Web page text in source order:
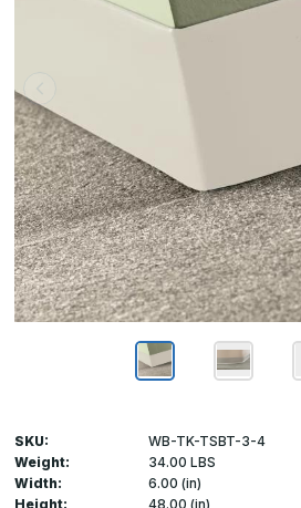
SKU:
WB-TK-TSBT-3-4
Weight:
34.00 LBS
Width:
6.00 (in)
Height:
48.00 (in)